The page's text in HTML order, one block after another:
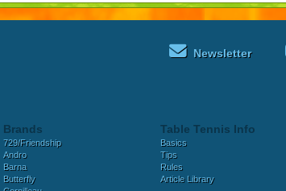
Newsletter
Brands
729/Friendship
Andro
Barna
Butterfly
Table Tennis Info
Basics
Tips
Rules
Article Library